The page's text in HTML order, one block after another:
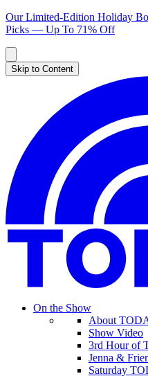
Our Limited-Edition Holiday
Picks — Up To 71% Off
Skip to Content
On the Show
About
Show Video
3rd Hour of
Jenna &
Saturday